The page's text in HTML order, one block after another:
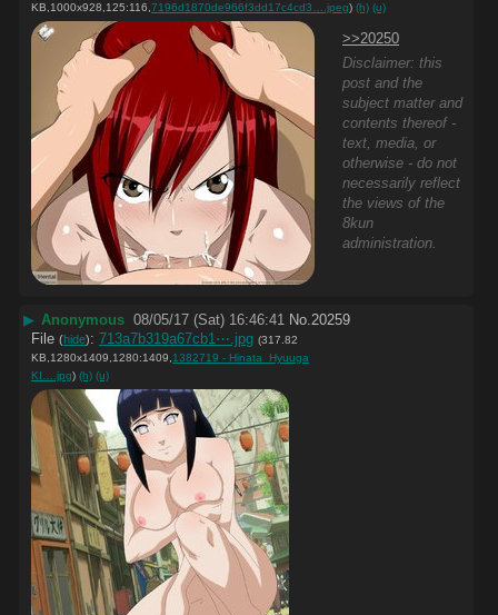
KB,1000x928,125:116,7196d1870de966f3dd17c4cd3….jpeg) (h) (u)
>>20250
Disclaimer: this
post and the
subject matter and
contents thereof -
text, media, or
otherwise - do not
necessarily reflect
the views of the
8kun
administration.
▶ Anonymous 08/05/17 (Sat) 16:46:41 No. 20259
File (hide): 713a7b319a67cb1⋯.jpg (317.82
KB,1280x1409,1280:1409,1382719 - Hinata_Hyuuga
KI….jpg) (h) (u)